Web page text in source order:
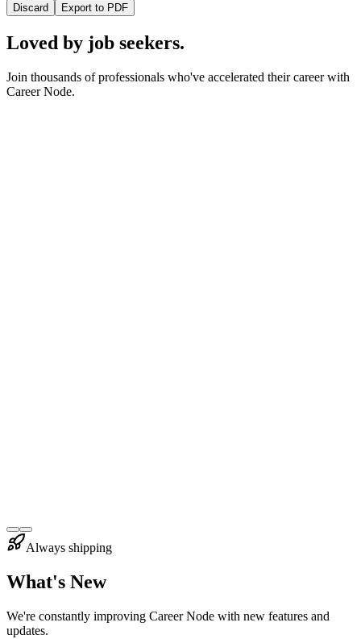
Discard Export to PDF
Loved by job seekers.
Join thousands of professionals who've accelerated their career with
Career Node.
UX Designer
Always shipping
What's New
We're constantly improving Career Node with new features and
updates.